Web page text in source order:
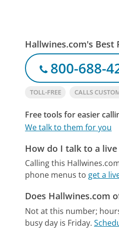
Hallwines.com's Best
800-688-
TOLL-FREE CALLS
Free tools for easier
We talk to them for you
How do I talk to a
Calling this
phone menus to get a
Does Hallwines.com
Not at this number;
busy day is Friday.